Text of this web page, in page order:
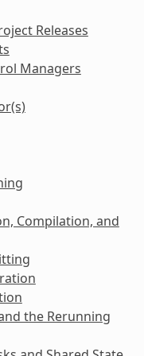
Releases
Managers
Compilation, and
the Rerunning